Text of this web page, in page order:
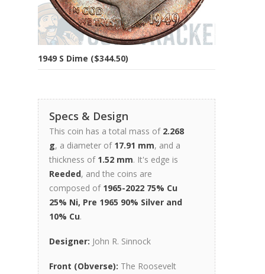
1949 S Dime ($344.50)
Specs & Design
This coin has a total mass of 2.268
g, a diameter of 17.91 mm, and a
thickness of 1.52 mm. It's edge is
Reeded, and the coins are
composed of 1965-2022 75% Cu
25% Ni, Pre 1965 90% Silver and
10% Cu.
Designer: John R. Sinnock
Front (Obverse): The Roosevelt